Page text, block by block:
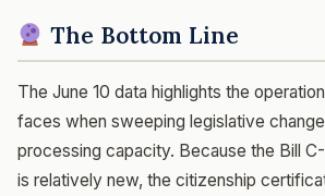
The Bottom Line
The June 10 data highlights the
faces when sweeping legislative
processing capacity. Because the Bill
is relatively new, the citizenship